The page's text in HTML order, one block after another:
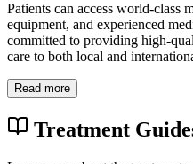
Patients can access world-class
equipment, and experienced
committed to providing high-
care to both local and
Read more
Treatment